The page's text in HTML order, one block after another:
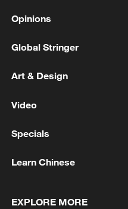
Opinions
Global Stringer
Art & Design
Video
Specials
Learn Chinese
EXPLORE MORE